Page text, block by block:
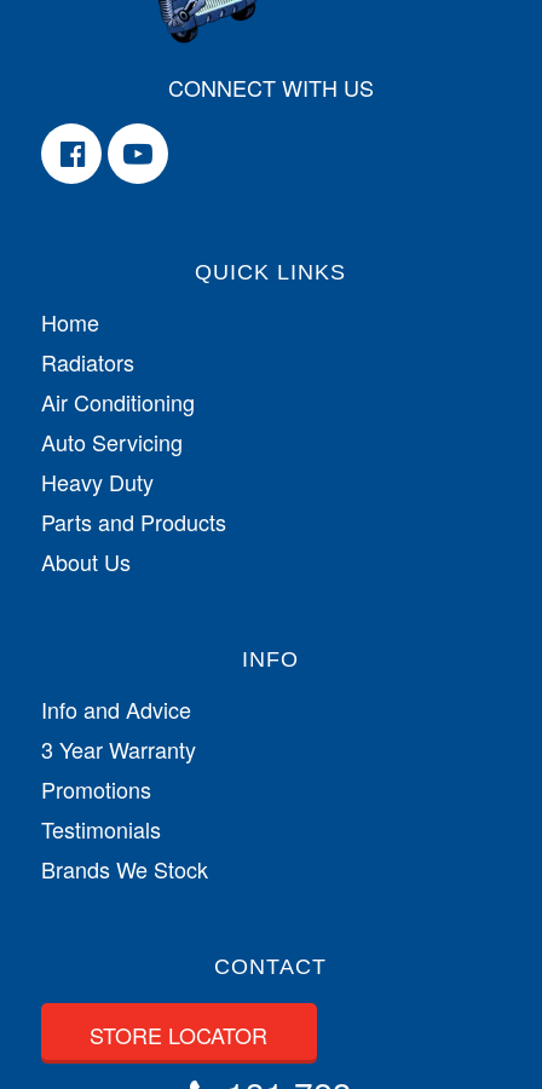
CONNECT WITH US
QUICK LINKS
Home
Radiators
Air Conditioning
Auto Servicing
Heavy Duty
Parts and Products
About Us
INFO
Info and Advice
3 Year Warranty
Promotions
Testimonials
Brands We Stock
CONTACT
STORE LOCATOR